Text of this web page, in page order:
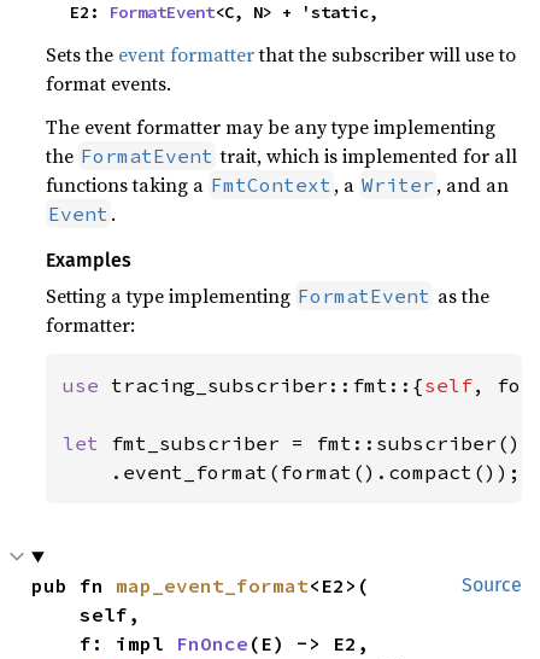
    E2:
FormatEvent<C, N> + 'static,
Sets the event formatterthat the subscriber will use to
format events.
The event formatter may be any type implementing
the FormatEvent trait, which is implemented for all
functions taking a FmtContext , a Writer , and an
Event .
Examples
Setting a type implementing FormatEvent as the
formatter:
use tracing_subscriber::fmt::{self,
let fmt_subscriber = fmt::subscriber()
    .event_format(format().compact());
Source
pub fn map_event_format<E2>(
    self,
    f: impl
FnOnce (E) -> E2,